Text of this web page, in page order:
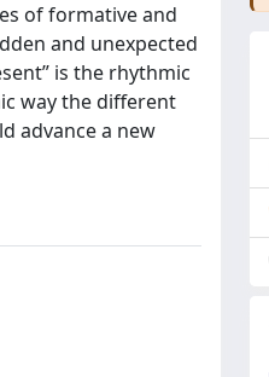
of formative and
and unexpected
is the rhythmic
way the different
advance a new